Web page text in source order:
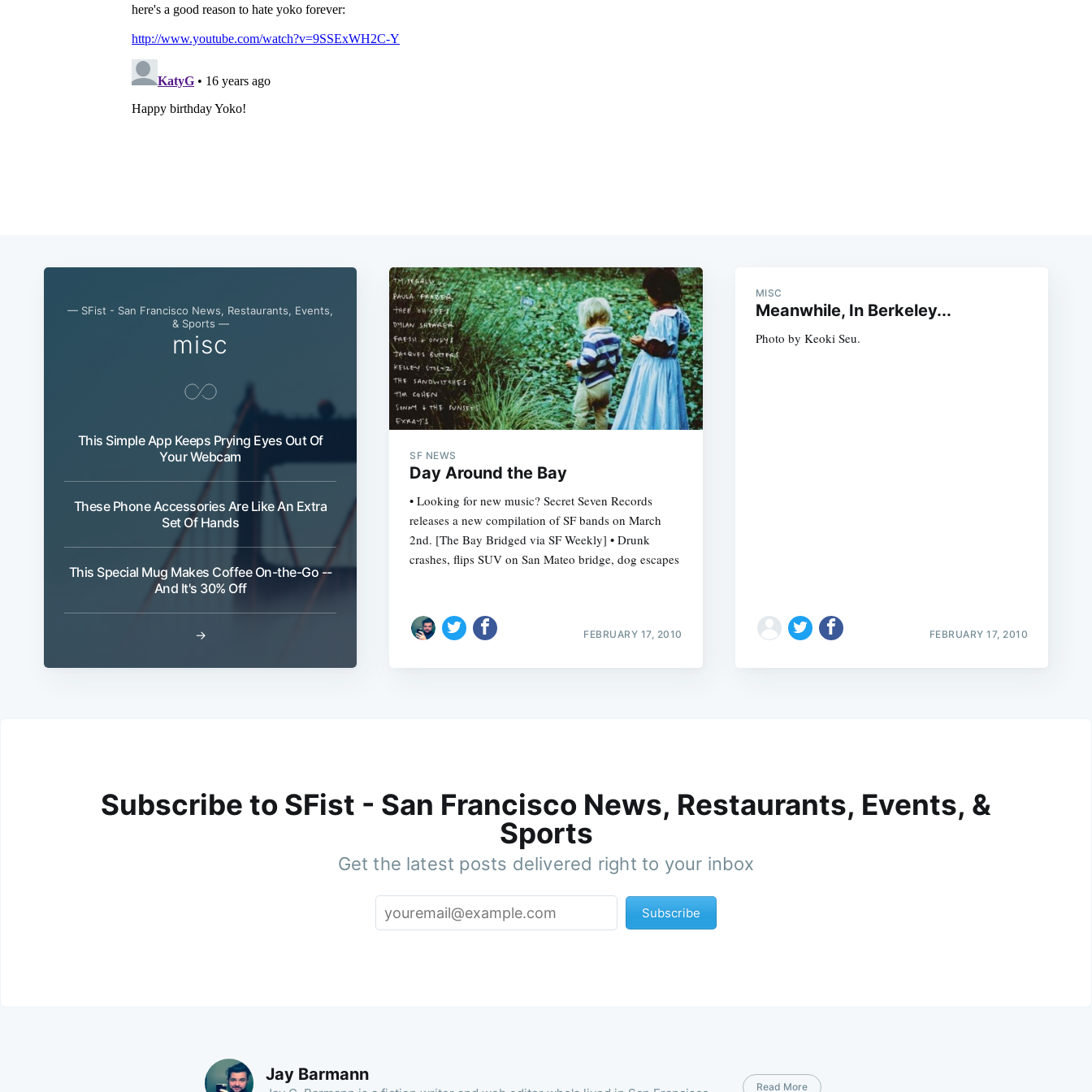
— SFist - San Francisco News, Restaurants, Events,
& Sports —
misc
This Simple App Keeps Prying Eyes Out Of
Your Webcam
These Phone Accessories Are Like An Extra
Set Of Hands
This Special Mug Makes Coffee On-the-Go --
And It's 30% Off
→
SF NEWS
Day Around the Bay
• Looking for new music? Secret Seven Records
releases a new compilation of SF bands on March
2nd. [The Bay Bridged via SF Weekly] • Drunk
crashes, flips SUV on San Mateo bridge, dog escapes
FEBRUARY 17, 2010
MISC
Meanwhile, In Berkeley...
Photo by Keoki Seu.
FEBRUARY 17, 2010
Subscribe to SFist - San Francisco News, Restaurants, Events, &
Sports
Get the latest posts delivered right to your inbox
Subscribe
Jay Barmann
Read More